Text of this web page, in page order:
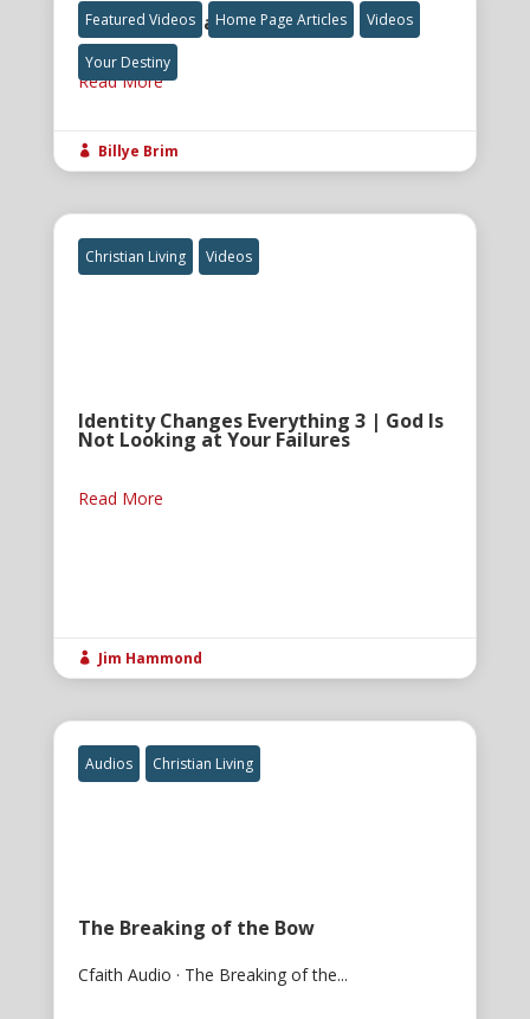
Featured Videos Home Page Articles Videos
Your Destiny
The Final Great Awakening
Read More
 Billye Brim
Christian Living Videos
Identity Changes Everything 3 | God Is
Not Looking at Your Failures
Read More
 Jim Hammond
Audios Christian Living
The Breaking of the Bow
Cfaith Audio · The Breaking of the...